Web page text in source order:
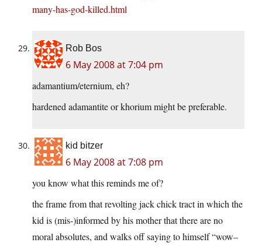
many-has-god-killed.html
Rob Bos
6 May 2008 at 7:04 pm
adamantium/eternium, eh?
hardened adamantite or khorium might be preferable.
kid bitzer
6 May 2008 at 7:08 pm
you know what this reminds me of?
the frame from that revolting jack chick tract in which the
kid is (mis-)informed by his mother that there are no
moral absolutes, and walks off saying to himself “wow–